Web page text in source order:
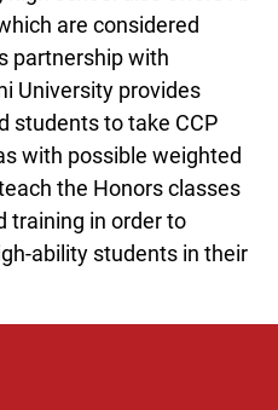
are considered
partnership with
University provides
students to take CCP
with possible weighted
the Honors classes
training in order to
ability students in their